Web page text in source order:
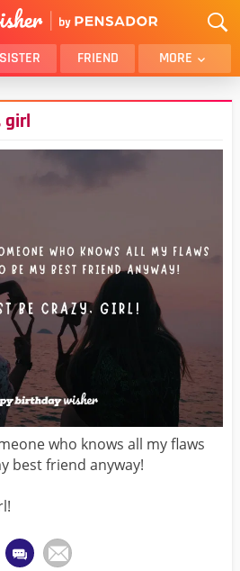
SISTER FRIEND MORE
BROTHER
NIECE
BEST FRIEND MALE
ALL CATEGORIES
girl
who knows all my flaws
best friend anyway!